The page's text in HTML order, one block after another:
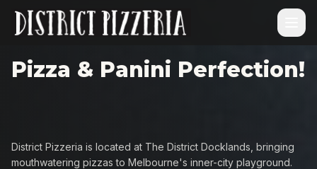
Pizza & Panini Perfection!
District Pizzeria is located at The District Docklands, bringing
mouthwatering pizzas to Melbourne's inner-city playground.